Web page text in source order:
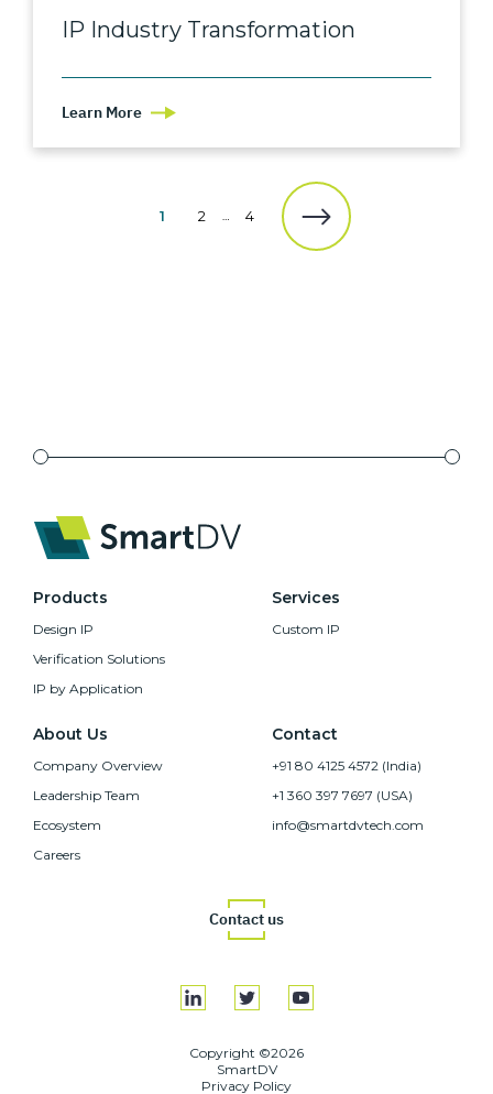
IP Industry Transformation
Learn More
1 2 … 4
Products
Design IP
Verification Solutions
IP by Application
Services
Custom IP
About Us
Company Overview
Leadership Team
Ecosystem
Careers
Contact
+91 80 4125 4572 (India)
+1 360 397 7697 (USA)
info@smartdvtech.com
Contact us
Copyright ©2026
SmartDV
Privacy Policy